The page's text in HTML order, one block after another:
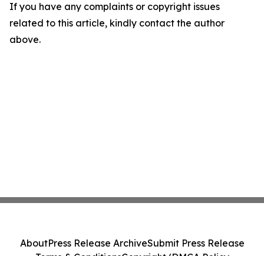
If you have any complaints or copyright issues
related to this article, kindly contact the author
above.
AboutPress Release ArchiveSubmit Press Release